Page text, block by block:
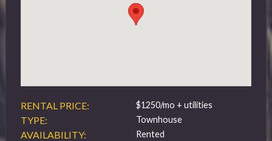
RENTAL PRICE: $1250/mo + utilities
TYPE: Townhouse
AVAILABILITY: Rented